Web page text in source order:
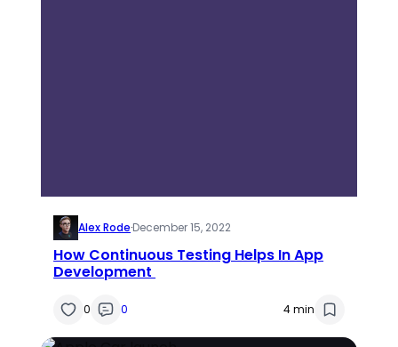
Alex Rode·December 15, 2022
How Continuous Testing Helps In App
Development
0 0 4 min